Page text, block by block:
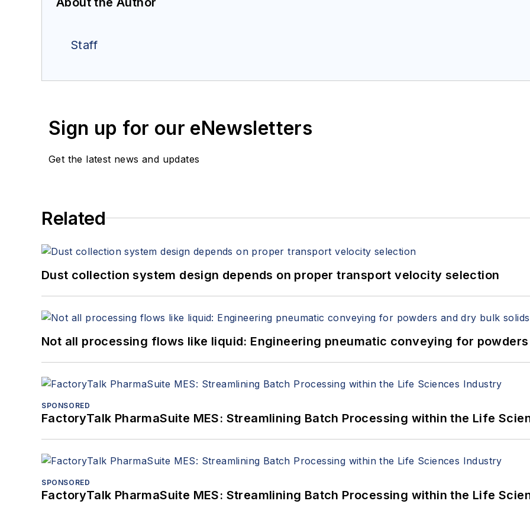
Staff
Sign up for our eNewsletters
Get the latest news and updates
Related
Dust collection system design depends on proper transport velocity selection
Not all processing flows like liquid: Engineering pneumatic conveying for
SPONSORED
FactoryTalk PharmaSuite MES: Streamlining Batch Processing within the Life
SPONSORED
FactoryTalk PharmaSuite MES: Streamlining Batch Processing within the Life